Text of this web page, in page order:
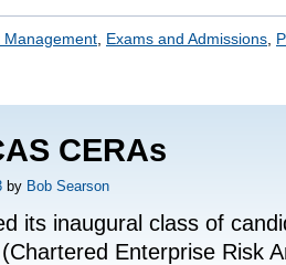
Management Exams and Admissions
CERAs
by Bob Searson
its inaugural class of
Enterprise Risk